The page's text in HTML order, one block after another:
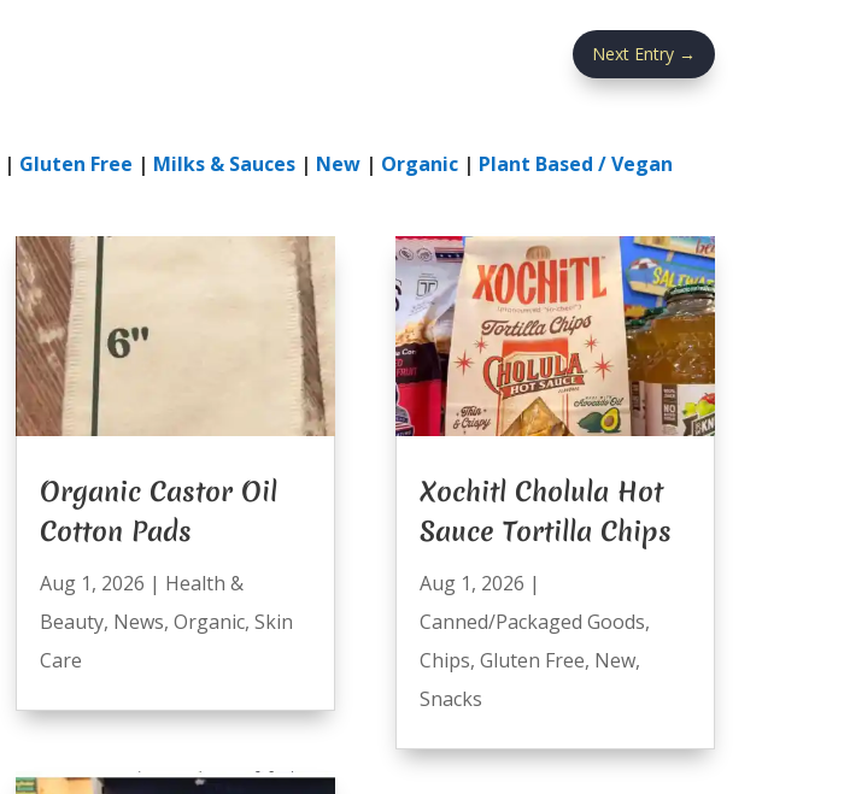
Next Entry →
| Gluten Free | Milks & Sauces | New | Organic | Plant Based / Vegan
Organic Castor Oil
Cotton Pads
Aug 1, 2026 | Health &
Beauty, News, Organic, Skin
Care
Xochitl Cholula Hot
Sauce Tortilla Chips
Aug 1, 2026 |
Canned/Packaged Goods,
Chips, Gluten Free, New,
Snacks